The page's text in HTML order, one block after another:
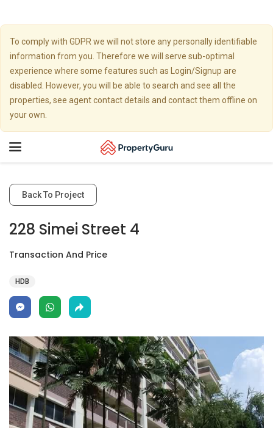
To comply with GDPR we will not store any personally identifiable
information from you. Therefore we will serve sub-optimal
experience where some features such as Login/Signup are
disabled. However, you will be able to search and see all the
properties, see agent contact details and contact them offline on
your own.
Toggle
Back To Project
228 Simei Street 4
Transaction And Price
HDB